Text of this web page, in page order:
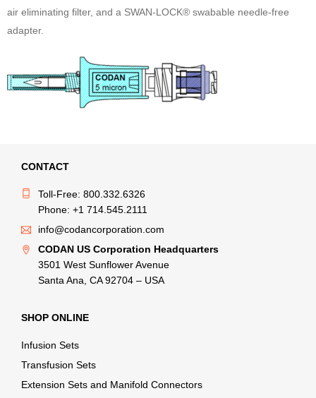
air eliminating filter, and a SWAN-LOCK® swabable needle-free
adapter.
CONTACT
Toll-Free: 800.332.6326
Phone: +1 714.545.2111
info@codancorporation.com
CODAN US Corporation Headquarters
3501 West Sunflower Avenue
Santa Ana, CA 92704 – USA
SHOP ONLINE
Infusion Sets
Transfusion Sets
Extension Sets and Manifold Connectors